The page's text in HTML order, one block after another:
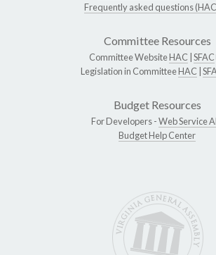
Frequently asked questions
Committee Resources
Committee WebsiteHAC SFAC
Legislation in CommitteeHAC
Budget Resources
For Developers -Web Service
Budget Help Center